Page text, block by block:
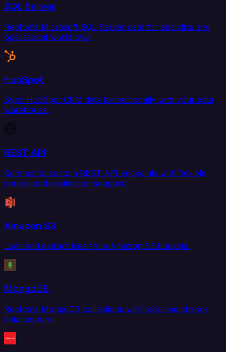
SQL Server
Replicate Microsoft SQL Server data for analytics and
operational workflows.
HubSpot
Sync HubSpot CRM data bidirectionally with your data
warehouse.
REST API
Connect to custom REST API endpoints with flexible
source and destination support.
Amazon S3
Load and extract files from Amazon S3 buckets.
MongoDB
Replicate MongoDB collections with real-time change
data capture.